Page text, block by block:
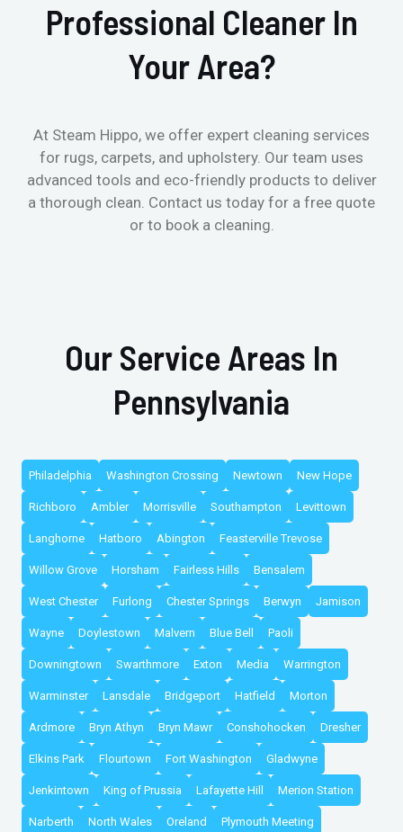
Professional Cleaner In
Your Area?
At Steam Hippo, we offer expert cleaning services
for rugs, carpets, and upholstery. Our team uses
advanced tools and eco-friendly products to deliver
a thorough clean. Contact us today for a free quote
or to book a cleaning.
Our Service Areas In
Pennsylvania
Philadelphia Washington Crossing Newtown New Hope
Richboro Ambler Morrisville Southampton Levittown
Langhorne Hatboro Abington Feasterville Trevose
Willow Grove Horsham Fairless Hills Bensalem
West Chester Furlong Chester Springs Berwyn Jamison
Wayne Doylestown Malvern Blue Bell Paoli
Downingtown Swarthmore Exton Media Warrington
Warminster Lansdale Bridgeport Hatfield Morton
Ardmore Bryn Athyn Bryn Mawr Conshohocken Dresher
Elkins Park Flourtown Fort Washington Gladwyne
Jenkintown King of Prussia Lafayette Hill Merion Station
Narberth North Wales Oreland Plymouth Meeting